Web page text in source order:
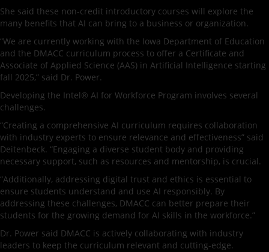
She said these non-credit introductory courses will explore the
many benefits that AI can bring to a business or organization.
“We are currently working with the Iowa Department of Education
and the DMACC curriculum process to offer a Certificate and
Associate of Applied Science (AAS) in Artificial Intelligence starting
fall 2025,” said Dr. Power.
Developing the Intel® AI for Workforce Program involves several
challenges.
“Creating a comprehensive AI curriculum requires collaboration
with industry experts to ensure relevance and effectiveness” said
Deitenbeck. “Engaging a diverse student body and providing
necessary support, such as resources and mentorship, is crucial.
“Additionally, addressing digital trust and ethics is essential to
ensure students understand and use AI responsibly. By
addressing these challenges, DMACC can better prepare their
students for the growing demand for AI skills in the workforce.”
Dr. Power said DMACC is actively collaborating with industry
leaders to keep the curriculum relevant and cutting-edge.